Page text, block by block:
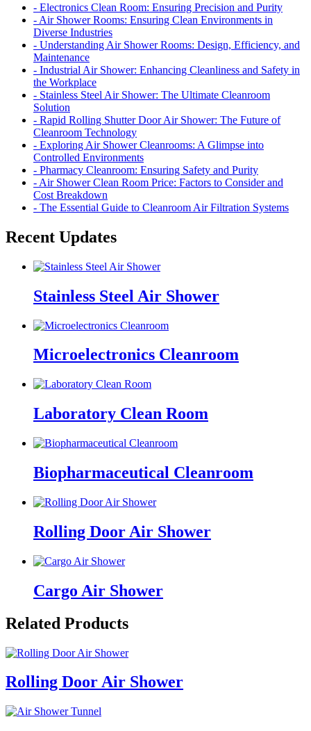
- Electronics Clean Room: Ensuring Precision and Purity
- Air Shower Rooms: Ensuring Clean Environments in
Diverse Industries
- Understanding Air Shower Rooms: Design, Efficiency, and
Maintenance
- Industrial Air Shower: Enhancing Cleanliness and Safety in
the Workplace
- Stainless Steel Air Shower: The Ultimate Cleanroom
Solution
- Rapid Rolling Shutter Door Air Shower: The Future of
Cleanroom Technology
- Exploring Air Shower Cleanrooms: A Glimpse into
Controlled Environments
- Pharmacy Cleanroom: Ensuring Safety and Purity
- Air Shower Clean Room Price: Factors to Consider and
Cost Breakdown
- The Essential Guide to Cleanroom Air Filtration Systems
Recent Updates
Stainless Steel Air Shower
Microelectronics Cleanroom
Laboratory Clean Room
Biopharmaceutical Cleanroom
Rolling Door Air Shower
Cargo Air Shower
Related Products
Rolling Door Air Shower